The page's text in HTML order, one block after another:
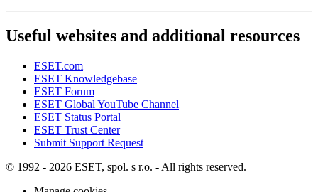
Useful websites and additional resources
ESET.com
ESET Knowledgebase
ESET Forum
ESET Global YouTube Channel
ESET Status Portal
ESET Trust Center
Submit Support Request
© 1992 - 2026 ESET, spol. s r.o. - All rights reserved.